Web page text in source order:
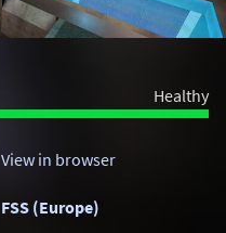
Healthy
View in browser
FSS (Europe)